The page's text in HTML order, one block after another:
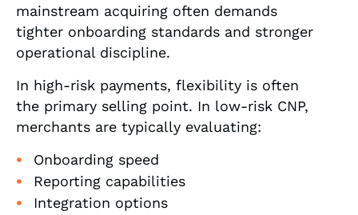
mainstream acquiring often demands
tighter onboarding standards and stronger
operational discipline.
In high-risk payments, flexibility is often
the primary selling point. In low-risk CNP,
merchants are typically evaluating:
Onboarding speed
Reporting capabilities
Integration options